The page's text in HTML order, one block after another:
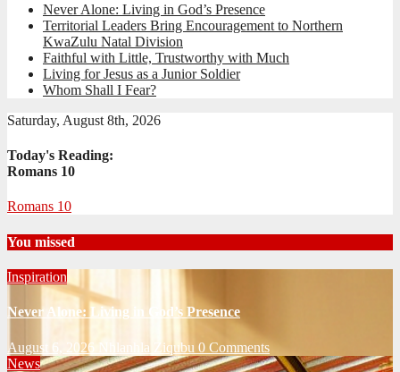
Never Alone: Living in God’s Presence
Territorial Leaders Bring Encouragement to Northern
KwaZulu Natal Division
Faithful with Little, Trustworthy with Much
Living for Jesus as a Junior Soldier
Whom Shall I Fear?
Saturday, August 8th, 2026
Today's Reading:
Romans 10
Romans 10
You missed
Inspiration
Never Alone: Living in God’s Presence
August 6, 2026 Nhlanhla Ziqubu 0 Comments
News